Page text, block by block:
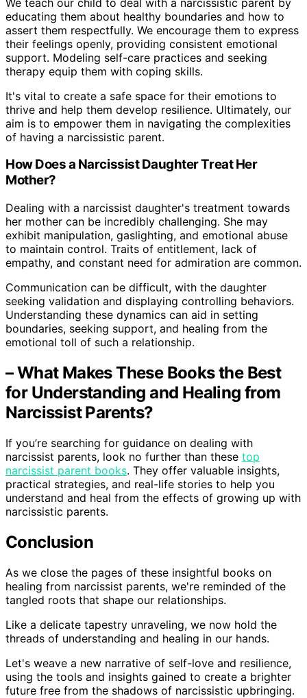
educating them about healthy boundaries and how to
assert them respectfully. We encourage them to express
their feelings openly, providing consistent emotional
support. Modeling self-care practices and seeking
therapy equip them with coping skills.
It's vital to create a safe space for their emotions to
thrive and help them develop resilience. Ultimately, our
aim is to empower them in navigating the complexities
of having a narcissistic parent.
How Does a Narcissist Daughter Treat Her
Mother?
Dealing with a narcissist daughter's treatment towards
her mother can be incredibly challenging. She may
exhibit manipulation, gaslighting, and emotional abuse
to maintain control. Traits of entitlement, lack of
empathy, and constant need for admiration are common.
Communication can be difficult, with the daughter
seeking validation and displaying controlling behaviors.
Understanding these dynamics can aid in setting
boundaries, seeking support, and healing from the
emotional toll of such a relationship.
– What Makes These Books the Best
for Understanding and Healing from
Narcissist Parents?
If you’re searching for guidance on dealing with
narcissist parents, look no further than these top
narcissist parent books. They offer valuable insights,
practical strategies, and real-life stories to help you
understand and heal from the effects of growing up with
narcissistic parents.
Conclusion
As we close the pages of these insightful books on
healing from narcissist parents, we're reminded of the
tangled roots that shape our relationships.
Like a delicate tapestry unraveling, we now hold the
threads of understanding and healing in our hands.
Let's weave a new narrative of self-love and resilience,
using the tools and insights gained to create a brighter
future free from the shadows of narcissistic upbringing.